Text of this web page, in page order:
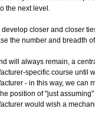
the next level.
develop closer and closer
the number and breadth
will always remain, a
specific course until
- in this way, we can
position of "just
would wish a